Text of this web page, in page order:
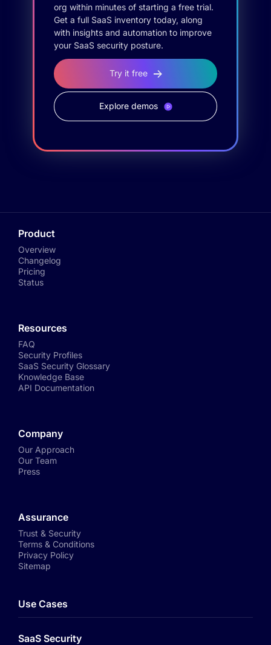
org within minutes of starting a free trial.
Get a full SaaS inventory today, along
with insights and automation to improve
your SaaS security posture.
Try it free
Explore demos
Product
Overview
Changelog
Pricing
Status
Resources
FAQ
Security Profiles
SaaS Security Glossary
Knowledge Base
API Documentation
Company
Our Approach
Our Team
Press
Assurance
Trust & Security
Terms & Conditions
Privacy Policy
Sitemap
Use Cases
SaaS Security